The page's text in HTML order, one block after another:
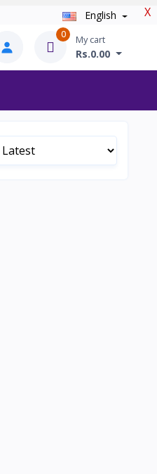
X
English
0 My cart
Rs.0.00